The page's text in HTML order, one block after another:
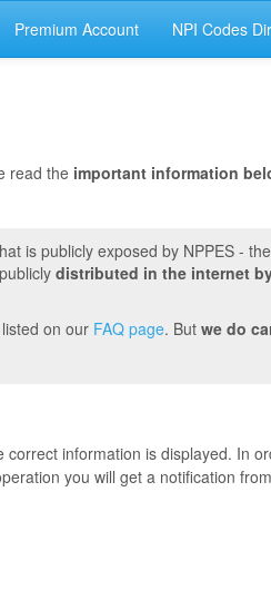
Premium Account NPI Codes
read the important information
is publicly exposed by NPPES -
distributed in the internet by
on our FAQ page. But we do
information is displayed. In
you will get a notification